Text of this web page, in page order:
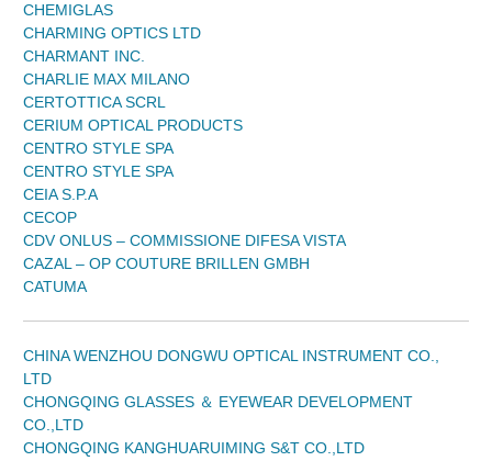
CHEMIGLAS
CHARMING OPTICS LTD
CHARMANT INC.
CHARLIE MAX MILANO
CERTOTTICA SCRL
CERIUM OPTICAL PRODUCTS
CENTRO STYLE SPA
CENTRO STYLE SPA
CEIA S.P.A
CECOP
CDV ONLUS – COMMISSIONE DIFESA VISTA
CAZAL – OP COUTURE BRILLEN GMBH
CATUMA
CHINA WENZHOU DONGWU OPTICAL INSTRUMENT CO.,
LTD
CHONGQING GLASSES ＆ EYEWEAR DEVELOPMENT
CO.,LTD
CHONGQING KANGHUARUIMING S&T CO.,LTD